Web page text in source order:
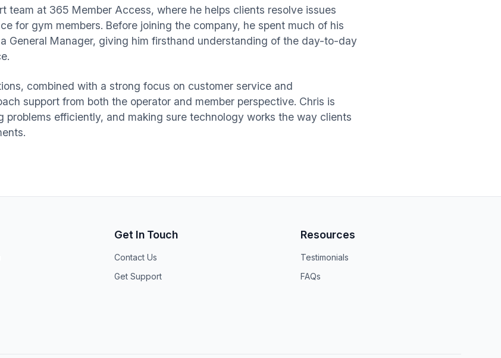
team at 365 Member Access, where he helps clients resolve issues
for gym members. Before joining the company, he spent much of his
General Manager, giving him firsthand understanding of the day-to-day
combined with a strong focus on customer service and
support from both the operator and member perspective. Chris is
problems efficiently, and making sure technology works the way clients
Get In Touch
Contact Us
Get Support
Resources
Testimonials
FAQs